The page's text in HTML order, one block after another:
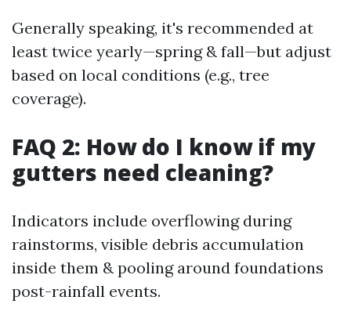
Generally speaking, it's recommended at
least twice yearly—spring & fall—but adjust
based on local conditions (e.g., tree
coverage).
FAQ 2: How do I know if my
gutters need cleaning?
Indicators include overflowing during
rainstorms, visible debris accumulation
inside them & pooling around foundations
post-rainfall events.